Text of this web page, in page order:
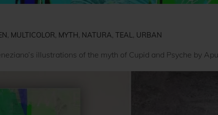
, MULTICOLOR, MYTH, NATURA,TEAL, URBAN
illustrations of the myth of Cupid and Psyche by